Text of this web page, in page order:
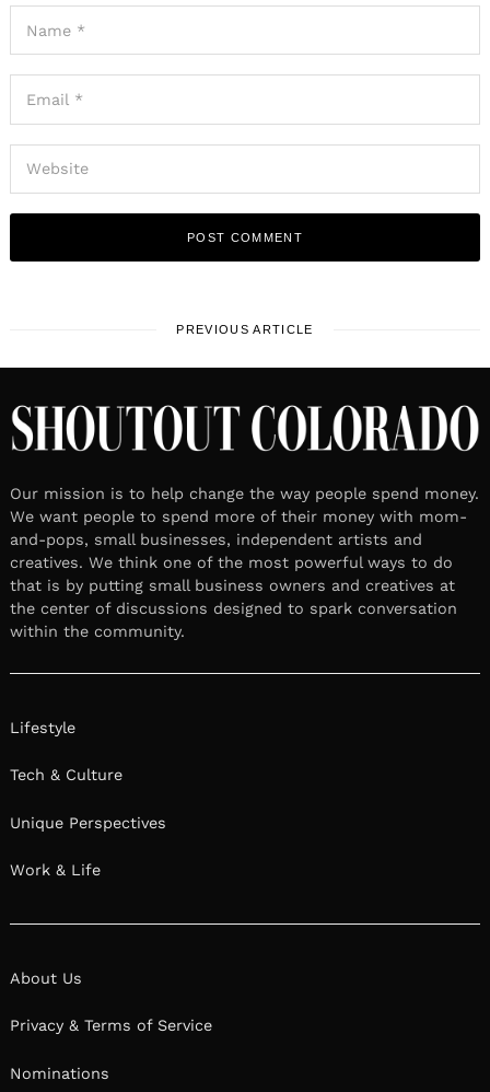
PREVIOUS ARTICLE
Our mission is to help change the way people spend money.
We want people to spend more of their money with mom-
and-pops, small businesses, independent artists and
creatives. We think one of the most powerful ways to do
that is by putting small business owners and creatives at
the center of discussions designed to spark conversation
within the community.
Lifestyle
Tech & Culture
Unique Perspectives
Work & Life
About Us
Privacy & Terms of Service
Nominations